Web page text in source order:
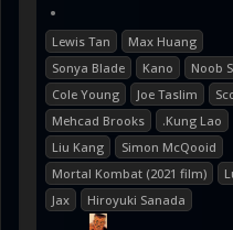
•
Lewis Tan
Max Huang
Sonya Blade
Kano
Noob
Cole Young
Joe Taslim
Mehcad Brooks
.Kung Lao
Liu Kang
Simon McQooid
Mortal Kombat (2021 film)
Jax
Hiroyuki Sanada